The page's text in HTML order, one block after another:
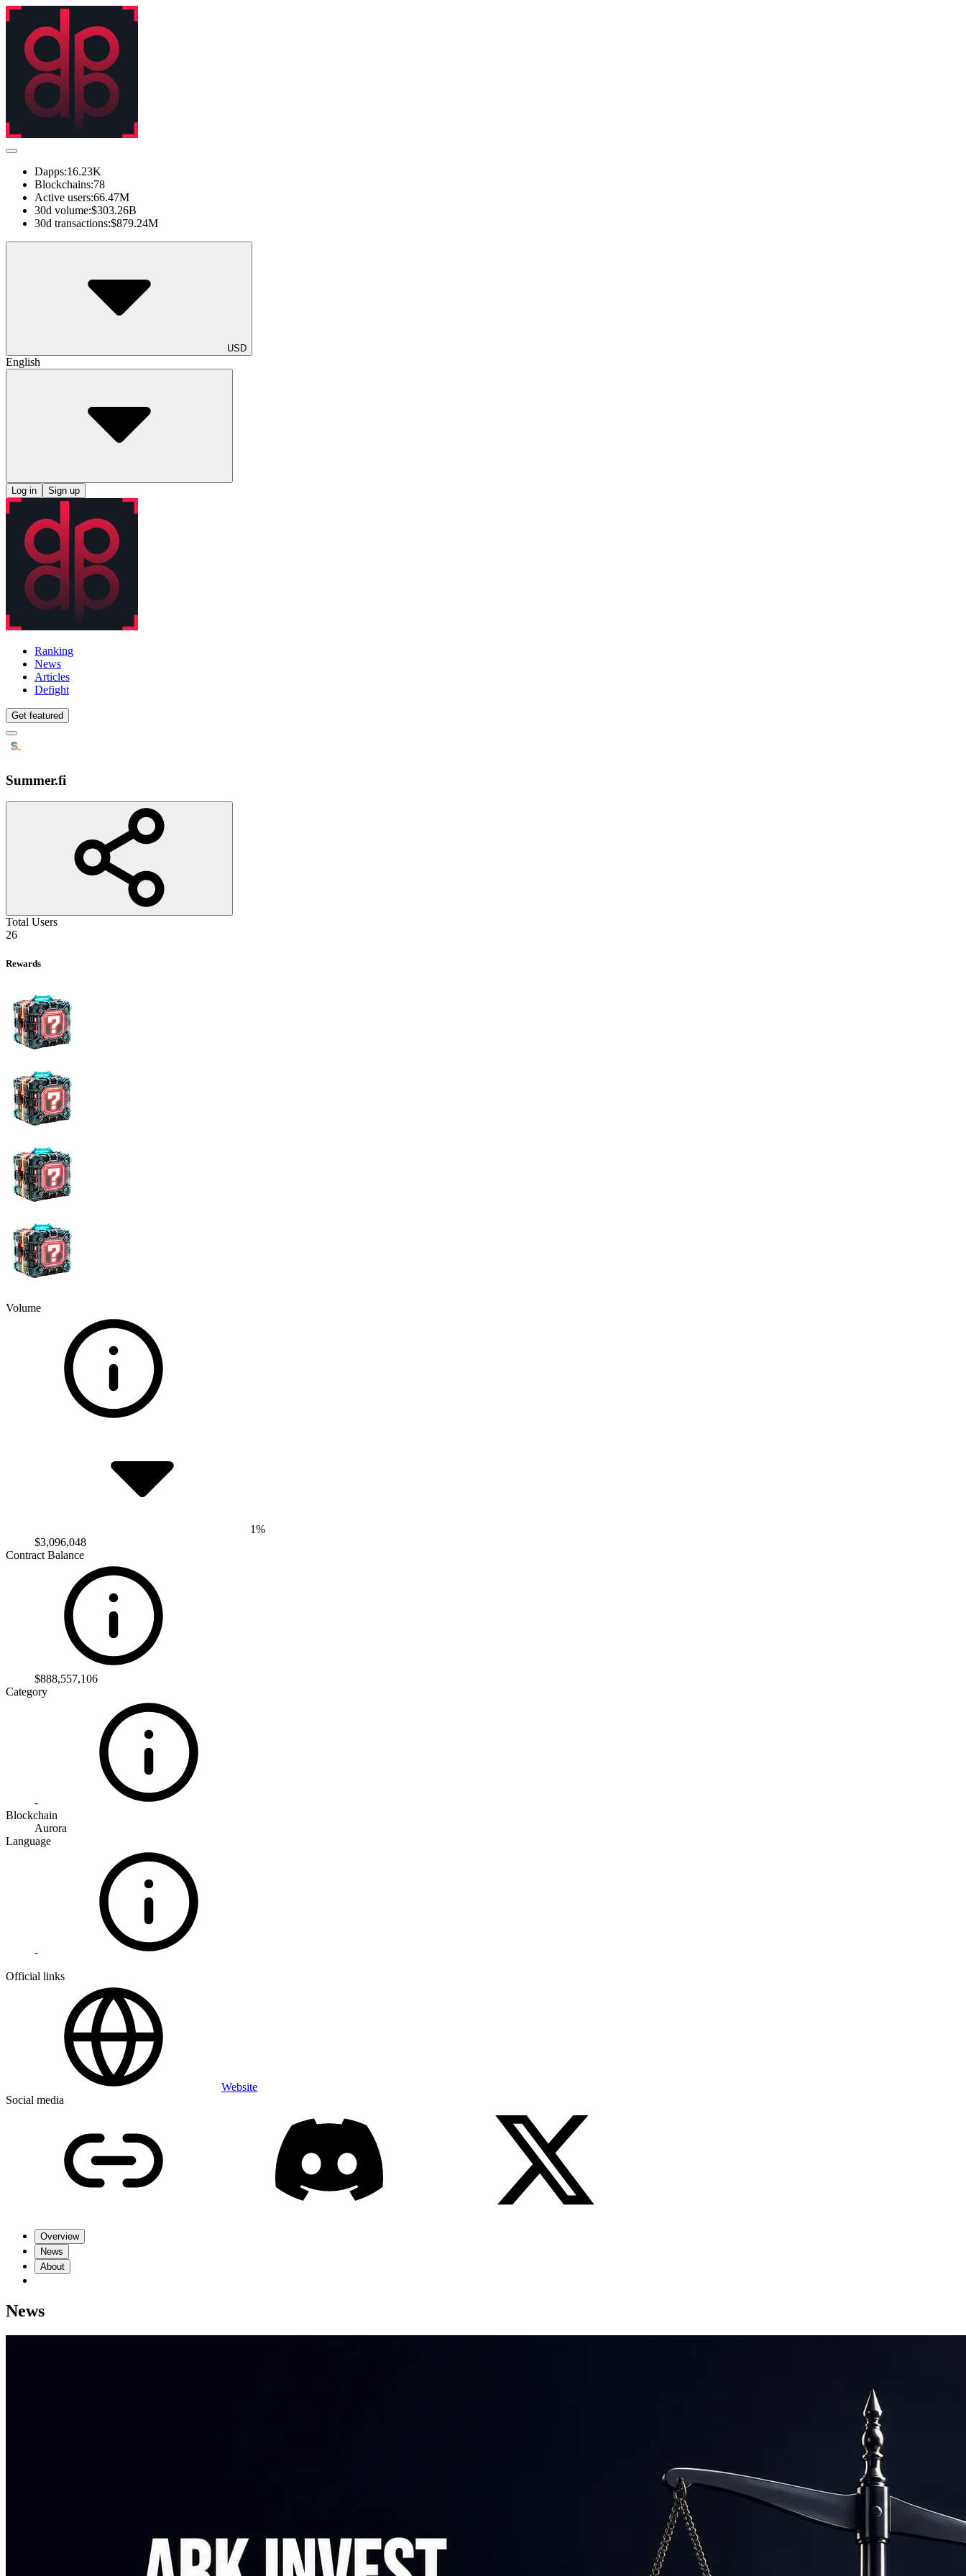
Dapps:16.23K
Blockchains:78
Active users:66.47M
30d volume:$303.26B
30d transactions:$879.24M
USD
English
Log in Sign up
Ranking
News
Articles
Defight
Get featured
Summer.fi
Total Users
26
Rewards
Volume
1%
$3,096,048
Contract Balance
$888,557,106
Category
-
Blockchain
Aurora
Language
-
Official links
Website
Social media
Overview
News
About
News